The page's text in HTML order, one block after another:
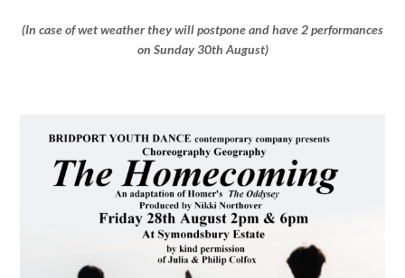
(In case of wet weather they will postpone and have 2 performances
on Sunday 30th August)